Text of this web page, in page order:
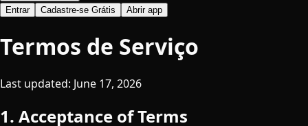
Entrar
Cadastre-se Grátis Abrir app
Termos de Serviço
Last updated: June 17, 2026
1. Acceptance of Terms